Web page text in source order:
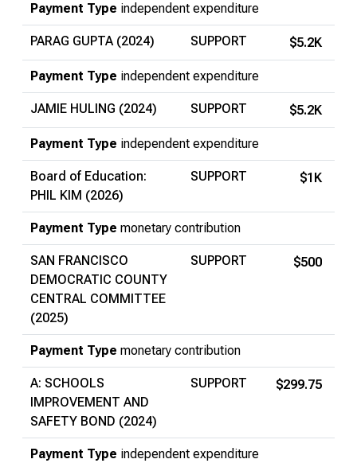
Payment Type independent expenditure
PARAG GUPTA (2024) SUPPORT $5.2K
Payment Type independent expenditure
JAMIE HULING (2024) SUPPORT $5.2K
Payment Type independent expenditure
Board of Education:
PHIL KIM (2026)
SUPPORT $1K
Payment Type monetary contribution
SAN FRANCISCO
DEMOCRATIC COUNTY
CENTRAL COMMITTEE
(2025)
SUPPORT $500
Payment Type monetary contribution
A: SCHOOLS
IMPROVEMENT AND
SAFETY BOND (2024)
SUPPORT $299.75
Payment Type independent expenditure